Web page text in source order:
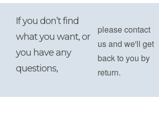
If you don’t find
what you want, or
you have any
questions,
please contact
us and we'll get
back to you by
return.